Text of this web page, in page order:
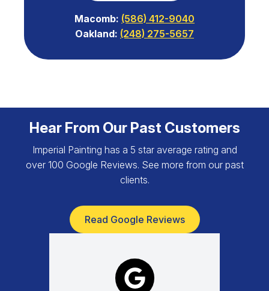
Macomb: (586) 412-9040
Oakland: (248) 275-5657
Hear From Our Past Customers
Imperial Painting has a 5 star average rating and
over 100 Google Reviews. See more from our past
clients.
Read Google Reviews